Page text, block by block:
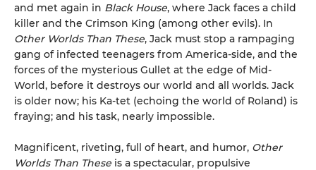
and met again in Black House, where Jack faces a child
killer and the Crimson King (among other evils). In
Other Worlds Than These, Jack must stop a rampaging
gang of infected teenagers from America-side, and the
forces of the mysterious Gullet at the edge of Mid-
World, before it destroys our world and all worlds. Jack
is older now; his Ka-tet (echoing the world of Roland) is
fraying; and his task, nearly impossible.
Magnificent, riveting, full of heart, and humor, Other
Worlds Than These is a spectacular, propulsive